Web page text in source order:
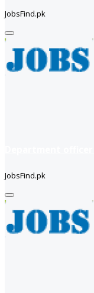
JobsFind.pk
JobsFind.pk